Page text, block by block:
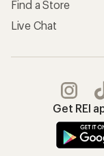
Find a Store
Live Chat
Get REI